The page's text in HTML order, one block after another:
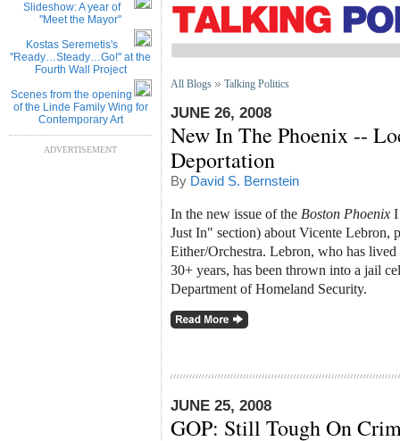
Slideshow: A year of
''Meet the Mayor''
Kostas Seremetis's
''Ready…Steady…Go!'' at the
Fourth Wall Project
Scenes from the opening
of the Linde Family Wing for
Contemporary Art
ADVERTISEMENT
All Blogs Talking Politics
JUNE 26, 2008
New In The Phoenix --
Deportation
By David S. Bernstein
In the new issue of the Boston Phoenix I
Just In" section) about Vicente Lebron,
Either/Orchestra. Lebron, who has
30+ years, has been thrown into a jail
Department of Homeland Security.
JUNE 25, 2008
GOP: Still Tough On